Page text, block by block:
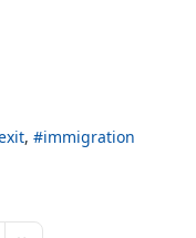
immigration